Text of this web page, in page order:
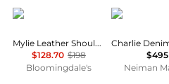
Madewell
Mylie Leather Shoulder Bag
$128.70 $198
Bloomingdale's
Tory Burch
$495
Neiman